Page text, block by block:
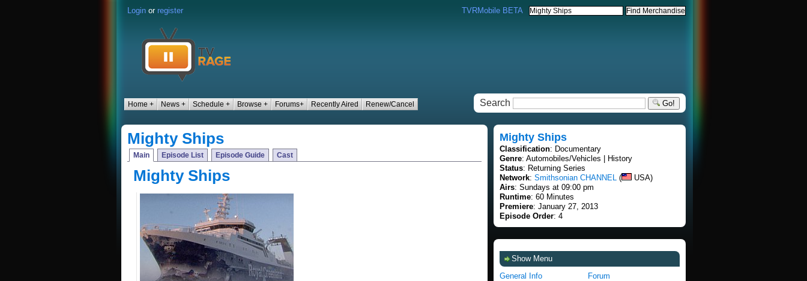
Login or register TVRMobile BETA
Home + News + Schedule + Browse + Forums+ Recently Aired Renew/Cancel Search Go!
Mighty Ships
Main Episode List Episode Guide Cast
Mighty Ships
Mighty Ships
Classification: Documentary
Genre: Automobiles/Vehicles | History
Status: Returning Series
Network: Smithsonian CHANNEL (
USA)
Airs: Sundays at 09:00 pm
Runtime: 60 Minutes
Premiere: January 27, 2013
Episode Order: 4
Show Menu
General Info
Forum